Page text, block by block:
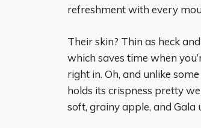
refreshment with every
Their skin? Thin as heck
which saves time when
right in. Oh, and unlike
holds its crispness pretty
soft, grainy apple, and Gala